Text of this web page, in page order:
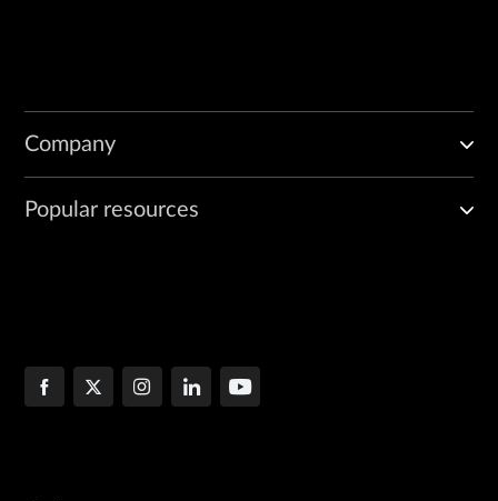
Company
Popular resources